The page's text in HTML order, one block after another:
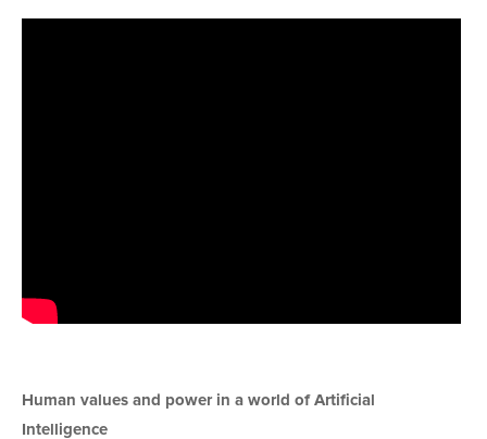
Human values and power in a world of Artificial
Intelligence